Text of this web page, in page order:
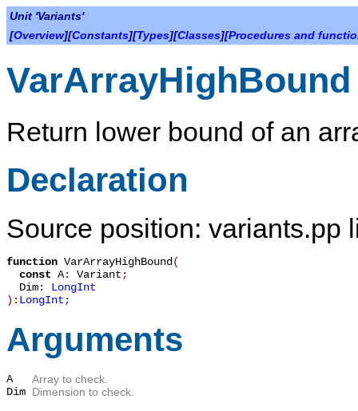
Unit 'Variants'
[Overview][Constants][Types][Classes][Procedures and
VarArrayHighBound
Return lower bound of an
Declaration
Source position: variants.pp
function VarArrayHighBound(
const A: Variant;
Dim: LongInt
): LongInt;
Arguments
A
Array to check.
Dim Dimension to check.